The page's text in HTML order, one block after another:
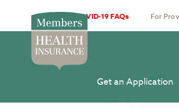
COVID-19 FAQs For
Get an Application